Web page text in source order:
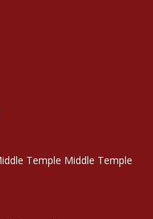
Temple Middle Temple